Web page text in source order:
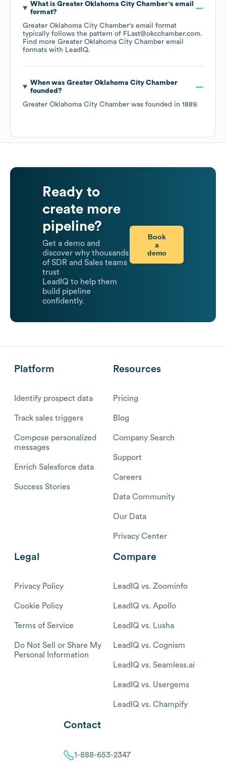
What is Greater Oklahoma City Chamber's email
format?
Greater Oklahoma City Chamber's email format
typically follows the pattern of FLast@okcchamber.com.
Find more Greater Oklahoma City Chamber email
formats with LeadIQ.
When was Greater Oklahoma City Chamber
founded?
Greater Oklahoma City Chamber was founded in 1889.
Ready to
create more
pipeline?
Get a demo and
discover why thousands
of SDR and Sales teams
trust
LeadIQ to help them
build pipeline
confidently.
Book
a
demo
Platform
Identify prospect data
Track sales triggers
Compose personalized
messages
Enrich Salesforce data
Success Stories
Resources
Pricing
Blog
Company Search
Support
Careers
Data Community
Our Data
Privacy Center
Legal
Privacy Policy
Cookie Policy
Terms of Service
Do Not Sell or Share My
Personal Information
Compare
LeadIQ vs. Zoominfo
LeadIQ vs. Apollo
LeadIQ vs. Lusha
LeadIQ vs. Cognism
LeadIQ vs. Seamless.ai
LeadIQ vs. Usergems
LeadIQ vs. Champify
Contact
1-888-653-2347